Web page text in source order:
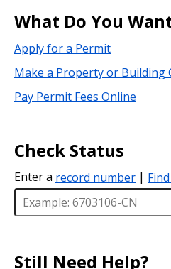
What Do You
Apply for a Permit
Make a Property or Building
Pay Permit Fees Online
Check Status
Enter a record number |
Still Need Help?